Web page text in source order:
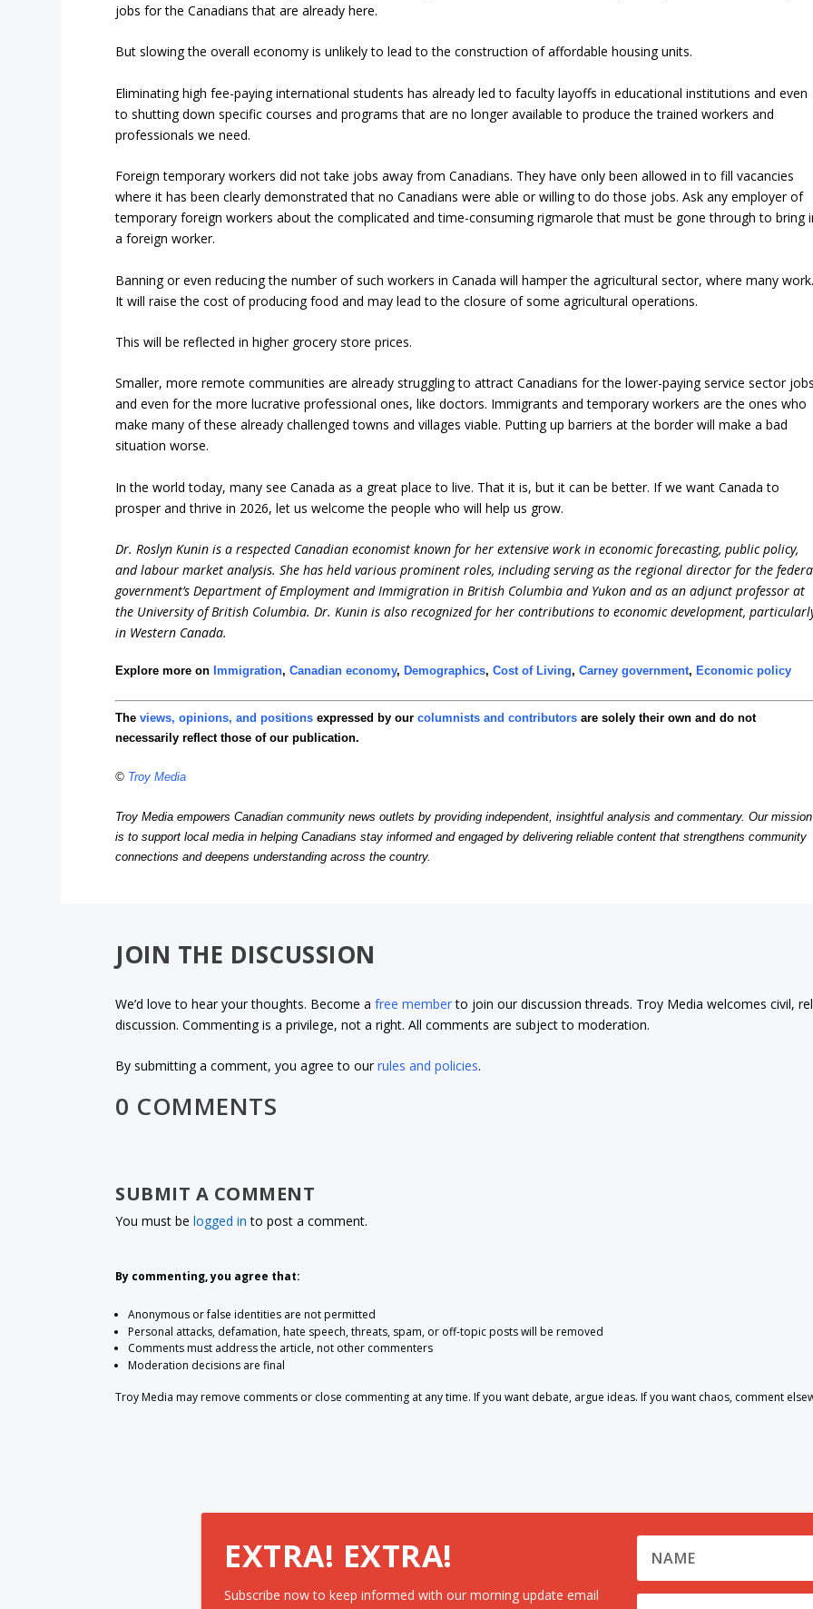
jobs for the Canadians that are already here.
But slowing the overall economy is unlikely to lead to the construction of affordable housing units.
Eliminating high fee-paying international students has already led to faculty layoffs in educational institutions and even
to shutting down specific courses and programs that are no longer available to produce the trained workers and
professionals we need.
Foreign temporary workers did not take jobs away from Canadians. They have only been allowed in to fill vacancies
where it has been clearly demonstrated that no Canadians were able or willing to do those jobs. Ask any employer of
temporary foreign workers about the complicated and time-consuming rigmarole that must be gone through to bring
a foreign worker.
Banning or even reducing the number of such workers in Canada will hamper the agricultural sector, where many
It will raise the cost of producing food and may lead to the closure of some agricultural operations.
This will be reflected in higher grocery store prices.
Smaller, more remote communities are already struggling to attract Canadians for the lower-paying service sector
and even for the more lucrative professional ones, like doctors. Immigrants and temporary workers are the ones who
make many of these already challenged towns and villages viable. Putting up barriers at the border will make a bad
situation worse.
In the world today, many see Canada as a great place to live. That it is, but it can be better. If we want Canada to
prosper and thrive in 2026, let us welcome the people who will help us grow.
Dr. Roslyn Kunin is a respected Canadian economist known for her extensive work in economic forecasting, public policy,
and labour market analysis. She has held various prominent roles, including serving as the regional director for the
government’s Department of Employment and Immigration in British Columbia and Yukon and as an adjunct professor at
the University of British Columbia. Dr. Kunin is also recognized for her contributions to economic development,
in Western Canada.
Explore more on Immigration,Canadian economy, Demographics,Cost of Living,Carney government, Economic policy
Theviews, opinions, and positions expressed by ourcolumnists and contributors are solely their own and do not
necessarily reflect those of our publication.
© Troy Media
Troy Media empowers Canadian community news outlets by providing independent, insightful analysis and commentary. Our mission
is to support local media in helping Canadians stay informed and engaged by delivering reliable content that strengthens community
connections and deepens understanding across the country.
JOIN THE DISCUSSION
We’d love to hear your thoughts. Become afree memberto join our discussion threads. Troy Media welcomes civil,
discussion. Commenting is a privilege, not a right. All comments are subject to moderation.
By submitting a comment, you agree to ourrules and policies.
0 COMMENTS
SUBMIT A COMMENT
You must belogged in to post a comment.
By commenting, you agree that:
Anonymous or false identities are not permitted
Personal attacks, defamation, hate speech, threats, spam, or off-topic posts will be removed
Comments must address the article, not other commenters
Moderation decisions are final
Troy Media may remove comments or close commenting at any time. If you want debate, argue ideas. If you want chaos, comment
EXTRA! EXTRA!
Subscribe now to keep informed with our morning update email